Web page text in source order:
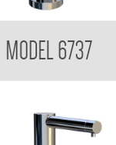
MODEL 6737